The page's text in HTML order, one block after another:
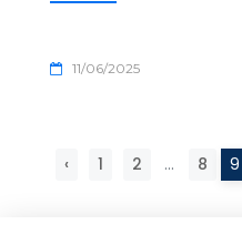
11/06/2025
‹ 1 2 ... 8 9